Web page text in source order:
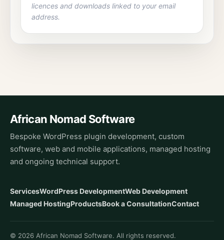
licences and downloads linked to your email
address.
African Nomad Software
Bespoke WordPress plugin development, custom
software, web and mobile applications, managed hosting
and ongoing technical support.
ServicesWordPress DevelopmentWeb Development
Managed HostingProductsBook a ConsultationContact
© 2026 African Nomad Software. All rights reserved.